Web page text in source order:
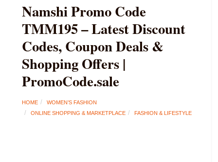
Namshi Promo Code
TMM195 – Latest Discount
Codes, Coupon Deals &
Shopping Offers |
PromoCode.sale
HOME
WOMEN’S FASHION
ONLINE SHOPPING & MARKETPLACE
FASHION & LIFESTYLE